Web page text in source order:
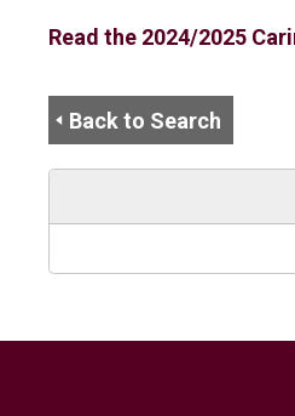
Read the 2024/2025
Back to Search